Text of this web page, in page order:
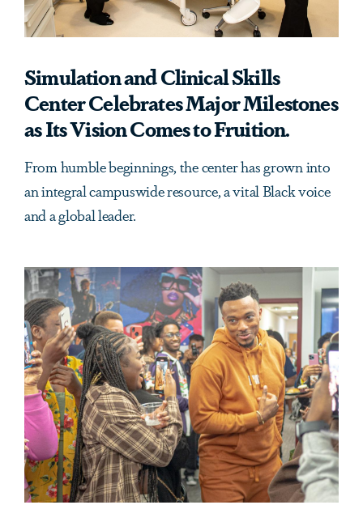
Simulation and Clinical Skills
Center Celebrates Major Milestones
as Its Vision Comes to Fruition.
From humble beginnings, the center has grown into
an integral campuswide resource, a vital Black voice
and a global leader.